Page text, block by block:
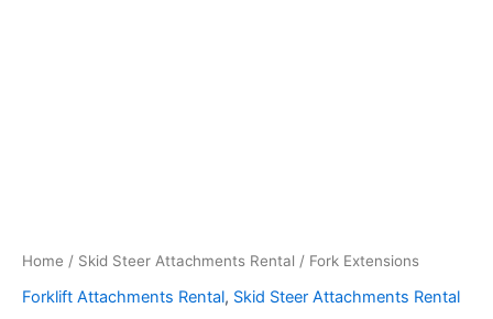
Home / Skid Steer Attachments Rental / Fork Extensions
Forklift Attachments Rental, Skid Steer Attachments Rental